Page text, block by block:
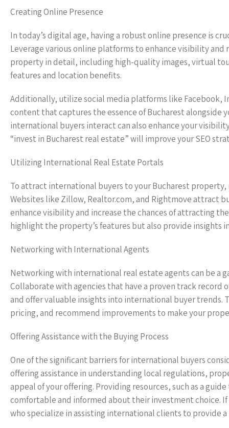
Creating Online Presence
In today’s digital age, having a robust online presence is
Leverage various online platforms to enhance visibility and
property in detail, including high-quality images, virtual
features and location benefits.
Additionally, utilize social media platforms like Facebook,
content that captures the essence of Bucharest
international buyers interact can also enhance your
“invest in Bucharest real estate” will improve your SEO
Utilizing International Real Estate Portals
To attract international buyers to your Bucharest
Websites like Zillow, Realtor.com, and Rightmove attract
enhance visibility and increase the chances of attracting
highlight the property’s features but also provide
Networking with International Agents
Networking with international real estate agents can be a
Collaborate with agencies that have a proven track record
and offer valuable insights into international buyer trends.
pricing, and recommend improvements to make your
Offering Assistance with the Buying Process
One of the significant barriers for international buyers
offering assistance in understanding local regulations,
appeal of your offering. Providing resources, such as a
comfortable and informed about their investment choice.
who specialize in assisting international clients to provide